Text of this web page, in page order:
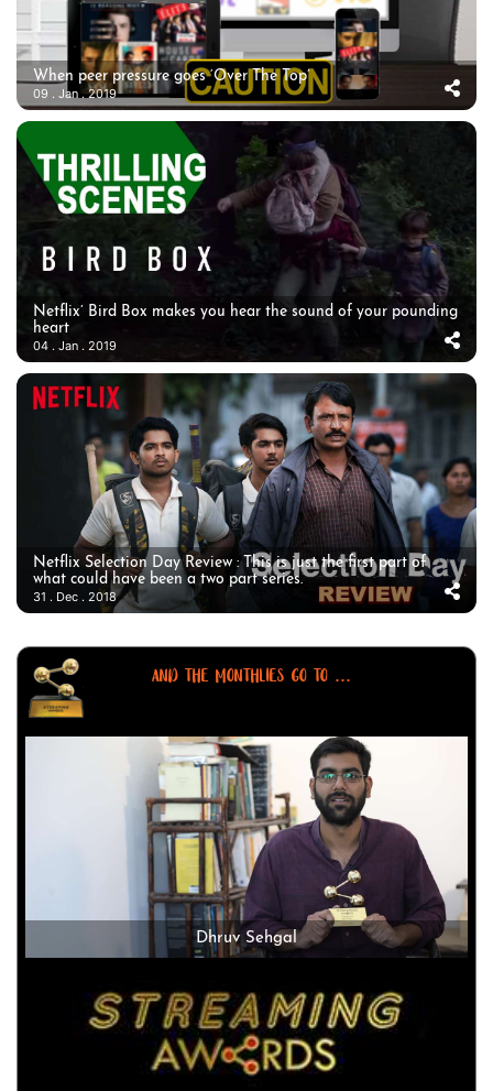
When peer pressure goes ‘Over The Top’
09 . Jan . 2019
Netflix’ Bird Box makes you hear the sound of your pounding
heart
04 . Jan . 2019
Netflix Selection Day Review : This is just the first part of
what could have been a two part series.
31 . Dec . 2018
AND THE MONTHLIES GO TO ...
Dhruv Sehgal